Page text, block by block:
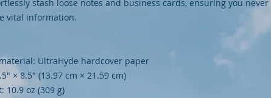
stash loose notes and business cards, ensuring you never
vital information.
material: UltraHyde hardcover paper
× 8.5" (13.97 cm × 21.59 cm)
10.9 oz (309 g)